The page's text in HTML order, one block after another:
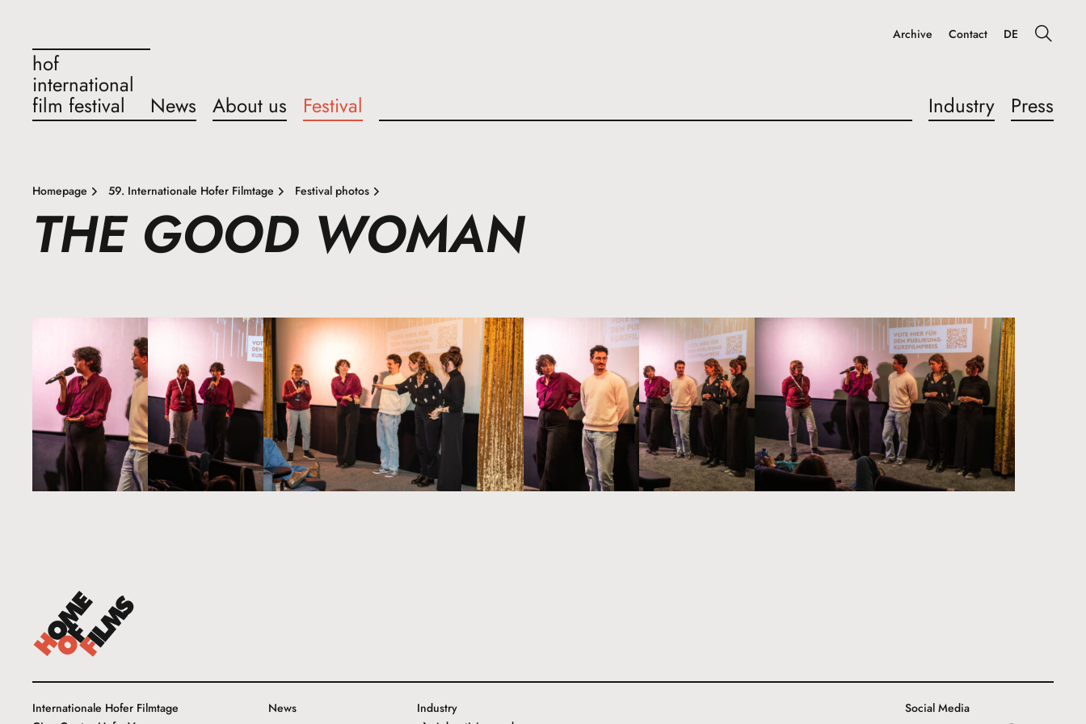
hof
international
film festival News About us Festival Industry Press
Archive Contact DE
Homepage 59. Internationale Hofer Filmtage Festival photos
THE GOOD WOMAN
Internationale Hofer Filmtage
News
Industry
Social Media